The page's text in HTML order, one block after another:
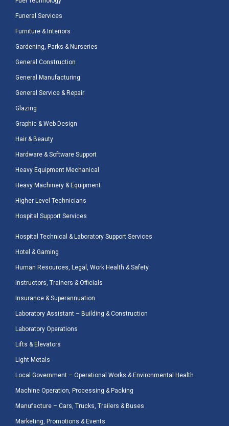
Funeral Services
Furniture & Interiors
Gardening, Parks & Nurseries
General Construction
General Manufacturing
General Service & Repair
Glazing
Graphic & Web Design
Hair & Beauty
Hardware & Software Support
Heavy Equipment Mechanical
Heavy Machinery & Equipment
Higher Level Technicians
Hospital Support Services
Hospital Technical & Laboratory Support Services
Hotel & Gaming
Human Resources, Legal, Work Health & Safety
Instructors, Trainers & Officials
Insurance & Superannuation
Laboratory Assistant – Building & Construction
Laboratory Operations
Lifts & Elevators
Light Metals
Local Government – Operational Works & Environmental Health
Machine Operation, Processing & Packing
Manufacture – Cars, Trucks, Trailers & Buses
Marketing, Promotions & Events